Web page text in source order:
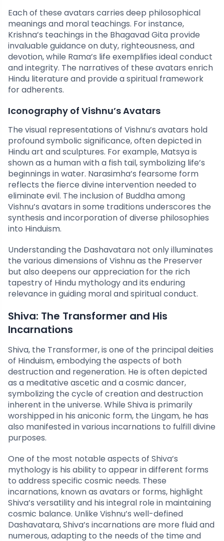
Each of these avatars carries deep philosophical
meanings and moral teachings. For instance,
Krishna’s teachings in the Bhagavad Gita provide
invaluable guidance on duty, righteousness, and
devotion, while Rama’s life exemplifies ideal conduct
and integrity. The narratives of these avatars enrich
Hindu literature and provide a spiritual framework
for adherents.
Iconography of Vishnu’s Avatars
The visual representations of Vishnu’s avatars hold
profound symbolic significance, often depicted in
Hindu art and sculptures. For example, Matsya is
shown as a human with a fish tail, symbolizing life’s
beginnings in water. Narasimha’s fearsome form
reflects the fierce divine intervention needed to
eliminate evil. The inclusion of Buddha among
Vishnu’s avatars in some traditions underscores the
synthesis and incorporation of diverse philosophies
into Hinduism.
Understanding the Dashavatara not only illuminates
the various dimensions of Vishnu as the Preserver
but also deepens our appreciation for the rich
tapestry of Hindu mythology and its enduring
relevance in guiding moral and spiritual conduct.
Shiva: The Transformer and His
Incarnations
Shiva, the Transformer, is one of the principal deities
of Hinduism, embodying the aspects of both
destruction and regeneration. He is often depicted
as a meditative ascetic and a cosmic dancer,
symbolizing the cycle of creation and destruction
inherent in the universe. While Shiva is primarily
worshipped in his aniconic form, the Lingam, he has
also manifested in various incarnations to fulfill divine
purposes.
One of the most notable aspects of Shiva’s
mythology is his ability to appear in different forms
to address specific cosmic needs. These
incarnations, known as avatars or forms, highlight
Shiva’s versatility and his integral role in maintaining
cosmic balance. Unlike Vishnu’s well-defined
Dashavatara, Shiva’s incarnations are more fluid and
numerous, adapting to the needs of the time and